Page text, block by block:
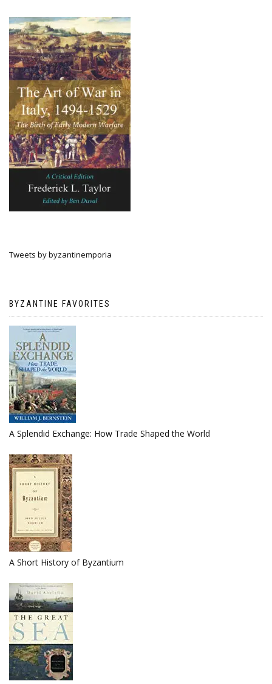
Tweets by byzantinemporia
BYZANTINE FAVORITES
A Splendid Exchange: How Trade Shaped the World
A Short History of Byzantium